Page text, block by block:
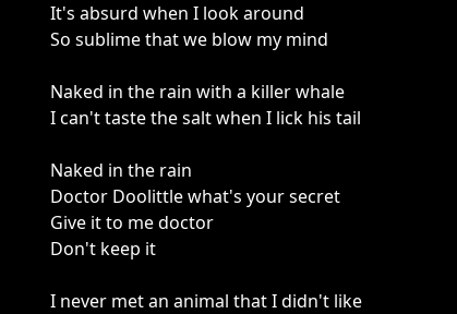
It's absurd when I look around
So sublime that we blow my mind
Naked in the rain with a killer whale
I can't taste the salt when I lick his tail
Naked in the rain
Doctor Doolittle what's your secret
Give it to me doctor
Don't keep it
I never met an animal that I didn't like